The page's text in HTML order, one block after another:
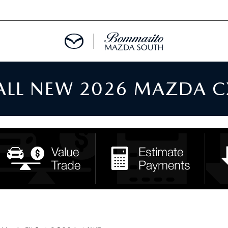
FINANCE
NEW 2026 MAZDA